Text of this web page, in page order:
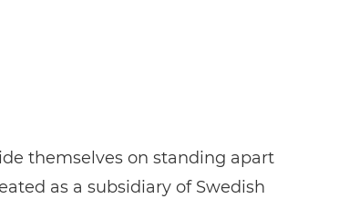
themselves on standing apart
as a subsidiary of Swedish